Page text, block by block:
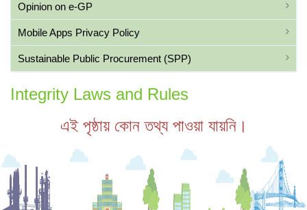
Opinion on e-GP
Mobile Apps Privacy Policy
Sustainable Public Procurement (SPP)
Integrity Laws and Rules
এই পৃষ্ঠায় কোন তথ্য পাওয়া যায়নি।